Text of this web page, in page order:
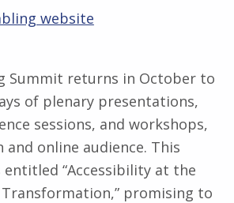
website
Summit returns in October to
of plenary presentations,
sessions, and workshops,
online audience. This
entitled “Accessibility at the
promising to